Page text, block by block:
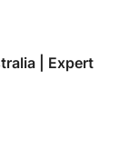
| Expert